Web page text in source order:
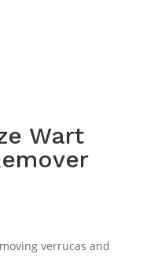
Wart
verrucas and